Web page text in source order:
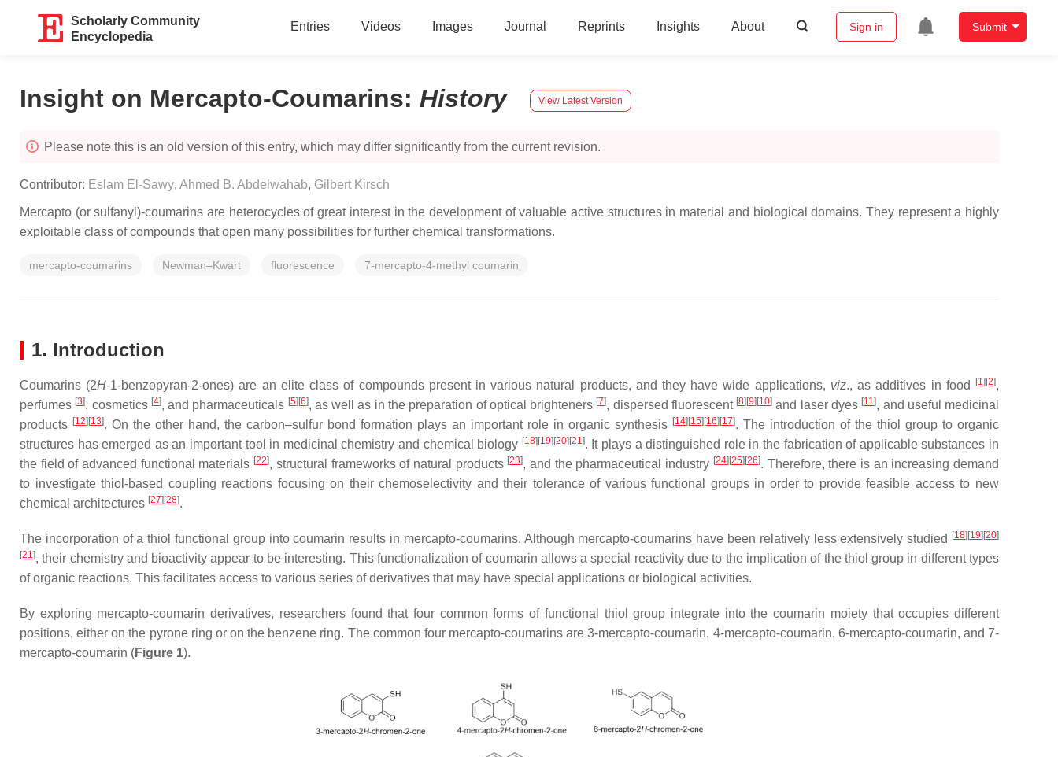
Scholarly Community
Encyclopedia
Entries Videos Images Journal Reprints Insights About Sign in Submit
Insight on Mercapto-Coumarins: History View Latest Version
Please note this is an old version of this entry, which may differ significantly from the current revision.
Contributor: Eslam El-Sawy, Ahmed B. Abdelwahab, Gilbert Kirsch
Mercapto (or sulfanyl)-coumarins are heterocycles of great interest in the development of valuable active structures in material and biological domains. They represent a highly
exploitable class of compounds that open many possibilities for further chemical transformations.
mercapto-coumarins Newman–Kwart fluorescence 7-mercapto-4-methyl coumarin
1. Introduction
Coumarins (2H-1-benzopyran-2-ones) are an elite class of compounds present in various natural products, and they have wide applications, viz., as additives in food [1] [2],
perfumes [3], cosmetics [4], and pharmaceuticals [5] [6], as well as in the preparation of optical brighteners [7], dispersed fluorescent [8] [9] [10] and laser dyes [11], and useful medicinal
products [12] [13]. On the other hand, the carbon–sulfur bond formation plays an important role in organic synthesis [14] [15] [16] [17]. The introduction of the thiol group to organic
structures has emerged as an important tool in medicinal chemistry and chemical biology [18] [19] [20] [21]. It plays a distinguished role in the fabrication of applicable substances in
the field of advanced functional materials [22], structural frameworks of natural products [23], and the pharmaceutical industry [24] [25] [26]. Therefore, there is an increasing demand
to investigate thiol-based coupling reactions focusing on their chemoselectivity and their tolerance of various functional groups in order to provide feasible access to new
chemical architectures [27] [28].
The incorporation of a thiol functional group into coumarin results in mercapto-coumarins. Although mercapto-coumarins have been relatively less extensively studied [18] [19] [20]
[21], their chemistry and bioactivity appear to be interesting. This functionalization of coumarin allows a special reactivity due to the implication of the thiol group in different types
of organic reactions. This facilitates access to various series of derivatives that may have special applications or biological activities.
By exploring mercapto-coumarin derivatives, researchers found that four common forms of functional thiol group integrate into the coumarin moiety that occupies different
positions, either on the pyrone ring or on the benzene ring. The common four mercapto-coumarins are 3-mercapto-coumarin, 4-mercapto-coumarin, 6-mercapto-coumarin, and 7-
mercapto-coumarin (Figure 1).